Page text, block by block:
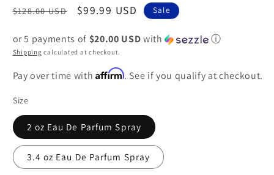
Regular
$128.00 USD
Sale
$99.99 USD Sale
or 5 payments of $20.00 USDwith ⓘ
Shipping calculated at checkout.
Pay over time withAffirm. See if you qualify at checkout.
Size
2 oz Eau De Parfum Spray
3.4 oz Eau De Parfum Spray